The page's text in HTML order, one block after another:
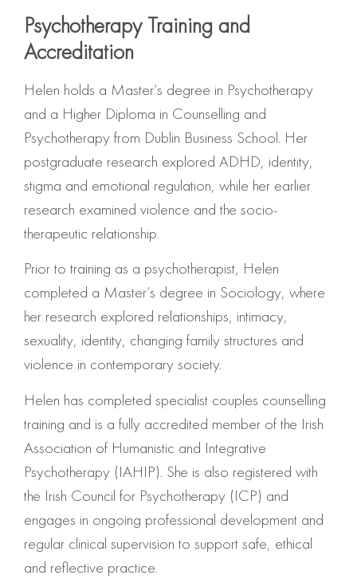
Psychotherapy Training and
Accreditation
Helen holds a Master’s degree in Psychotherapy
and a Higher Diploma in Counselling and
Psychotherapy from Dublin Business School. Her
postgraduate research explored ADHD, identity,
stigma and emotional regulation, while her earlier
research examined violence and the socio-
therapeutic relationship.
Prior to training as a psychotherapist, Helen
completed a Master’s degree in Sociology, where
her research explored relationships, intimacy,
sexuality, identity, changing family structures and
violence in contemporary society.
Helen has completed specialist couples counselling
training and is a fully accredited member of the Irish
Association of Humanistic and Integrative
Psychotherapy (IAHIP). She is also registered with
the Irish Council for Psychotherapy (ICP) and
engages in ongoing professional development and
regular clinical supervision to support safe, ethical
and reflective practice.